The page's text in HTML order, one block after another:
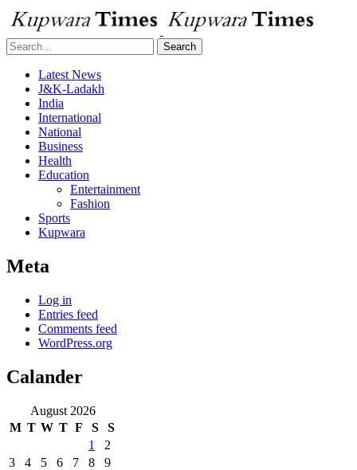
Search
Latest News
J&K-Ladakh
India
International
National
Business
Health
Education
Entertainment
Fashion
Sports
Kupwara
Meta
Log in
Entries feed
Comments feed
WordPress.org
Calander
August 2026
M T W T F S
S
1
2
3
4 5 6 7 8
9